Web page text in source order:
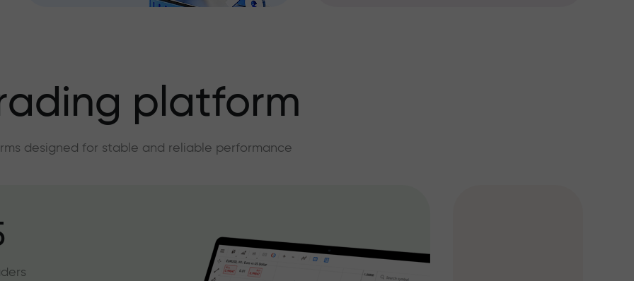
platform
designed for stable and reliable performance